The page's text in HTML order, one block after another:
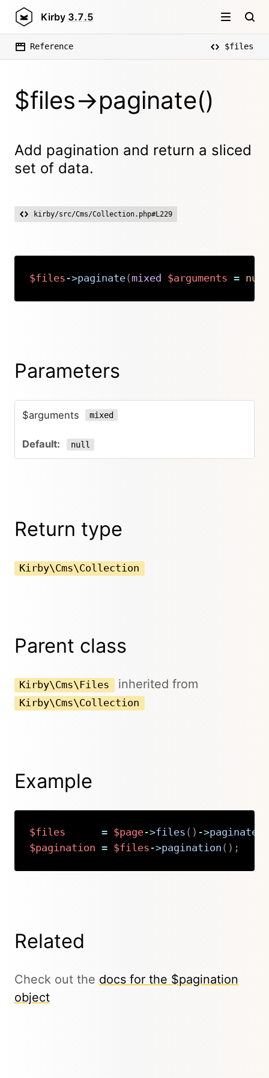
Kirby 3.7.5
Reference $files
$files->paginate()
Add pagination and return a sliced
set of data.
kirby/src/Cms/Collection.php#L229
$files ->paginate(mixed $arguments = null
Parameters
$arguments mixed
null
Return type
Kirby\Cms\Collection
Parent class
Kirby\Cms\Files inherited from
Kirby\Cms\Collection
Example
$files = $page->files ( ) ->paginate
$pagination = $files ->pagination ( ) ;
Related
Check out the docs for the $pagination
object